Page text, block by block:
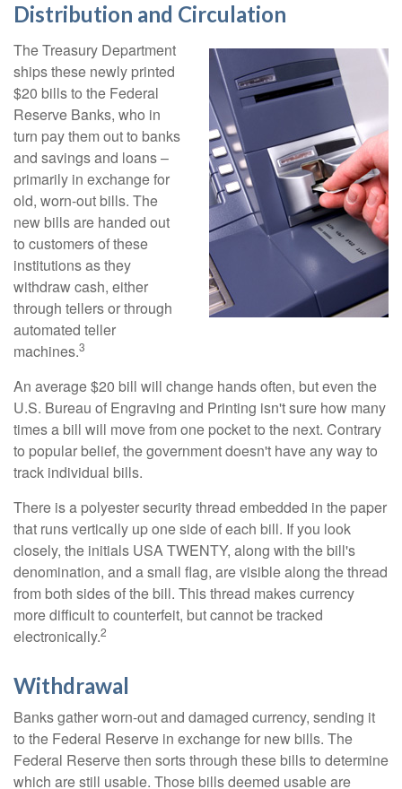
Distribution and Circulation
The Treasury Department
ships these newly printed
$20 bills to the Federal
Reserve Banks, who in
turn pay them out to banks
and savings and loans –
primarily in exchange for
old, worn-out bills. The
new bills are handed out
to customers of these
institutions as they
withdraw cash, either
through tellers or through
automated teller
machines.3
An average $20 bill will change hands often, but even the
U.S. Bureau of Engraving and Printing isn't sure how many
times a bill will move from one pocket to the next. Contrary
to popular belief, the government doesn't have any way to
track individual bills.
There is a polyester security thread embedded in the paper
that runs vertically up one side of each bill. If you look
closely, the initials USA TWENTY, along with the bill's
denomination, and a small flag, are visible along the thread
from both sides of the bill. This thread makes currency
more difficult to counterfeit, but cannot be tracked
electronically.2
Withdrawal
Banks gather worn-out and damaged currency, sending it
to the Federal Reserve in exchange for new bills. The
Federal Reserve then sorts through these bills to determine
which are still usable. Those bills deemed usable are